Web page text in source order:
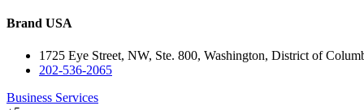
Brand USA
1725 Eye Street, NW, Ste. 800, Washington, District of
202-536-2065
Business Services